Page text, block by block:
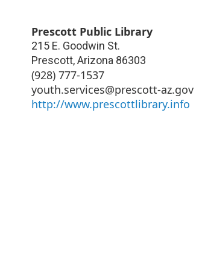
Prescott Public Library
215 E. Goodwin St.
Prescott,Arizona 86303
(928) 777-1537
youth.services@prescott-az.gov
http://www.prescottlibrary.info